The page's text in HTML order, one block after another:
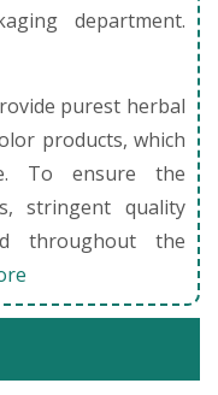
department.
purest herbal
products, which
To ensure the
stringent quality
throughout the